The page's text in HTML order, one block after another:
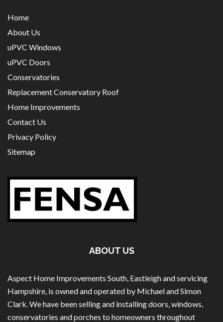
Home
About Us
uPVC Windows
uPVC Doors
Conservatories
Replacement Conservatory Roof
Home Improvements
Contact Us
Privacy Policy
Sitemap
ABOUT US
Aspect Home Improvements South, Eastleigh and servicing
Hampshire, is owned and operated by Michael and Simon
Clark. We have been selling and installing doors, windows,
conservatories and porches to homeowners throughout